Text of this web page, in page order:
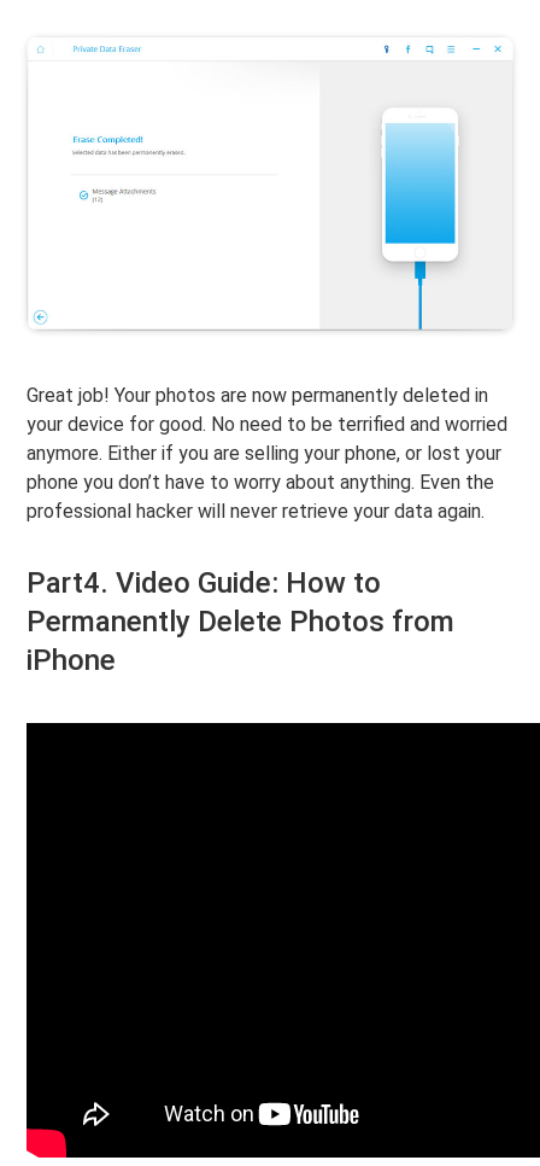
Great job! Your photos are now permanently deleted in
your device for good. No need to be terrified and worried
anymore. Either if you are selling your phone, or lost your
phone you don’t have to worry about anything. Even the
professional hacker will never retrieve your data again.
Part4. Video Guide: How to
Permanently Delete Photos from
iPhone